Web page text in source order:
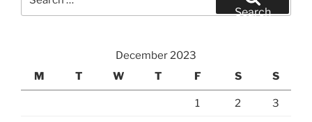
for:
Search
December 2023
M
T W T F S S
1 2 3